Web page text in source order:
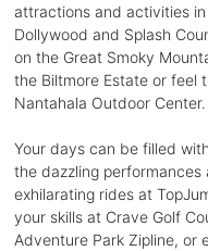
attractions and activities
Dollywood and Splash
on the Great Smoky
the Biltmore Estate or feel
Nantahala Outdoor Center.
Your days can be filled
the dazzling performances
exhilarating rides at
your skills at Crave Golf
Adventure Park Zipline, or